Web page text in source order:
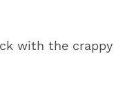
with the crappy